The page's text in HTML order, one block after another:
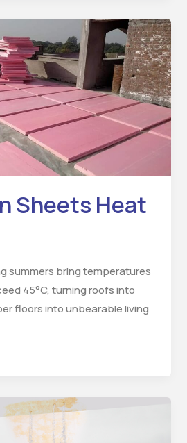
Sheets Heat
summers bring temperatures
45°C, turning roofs into
floors into unbearable living